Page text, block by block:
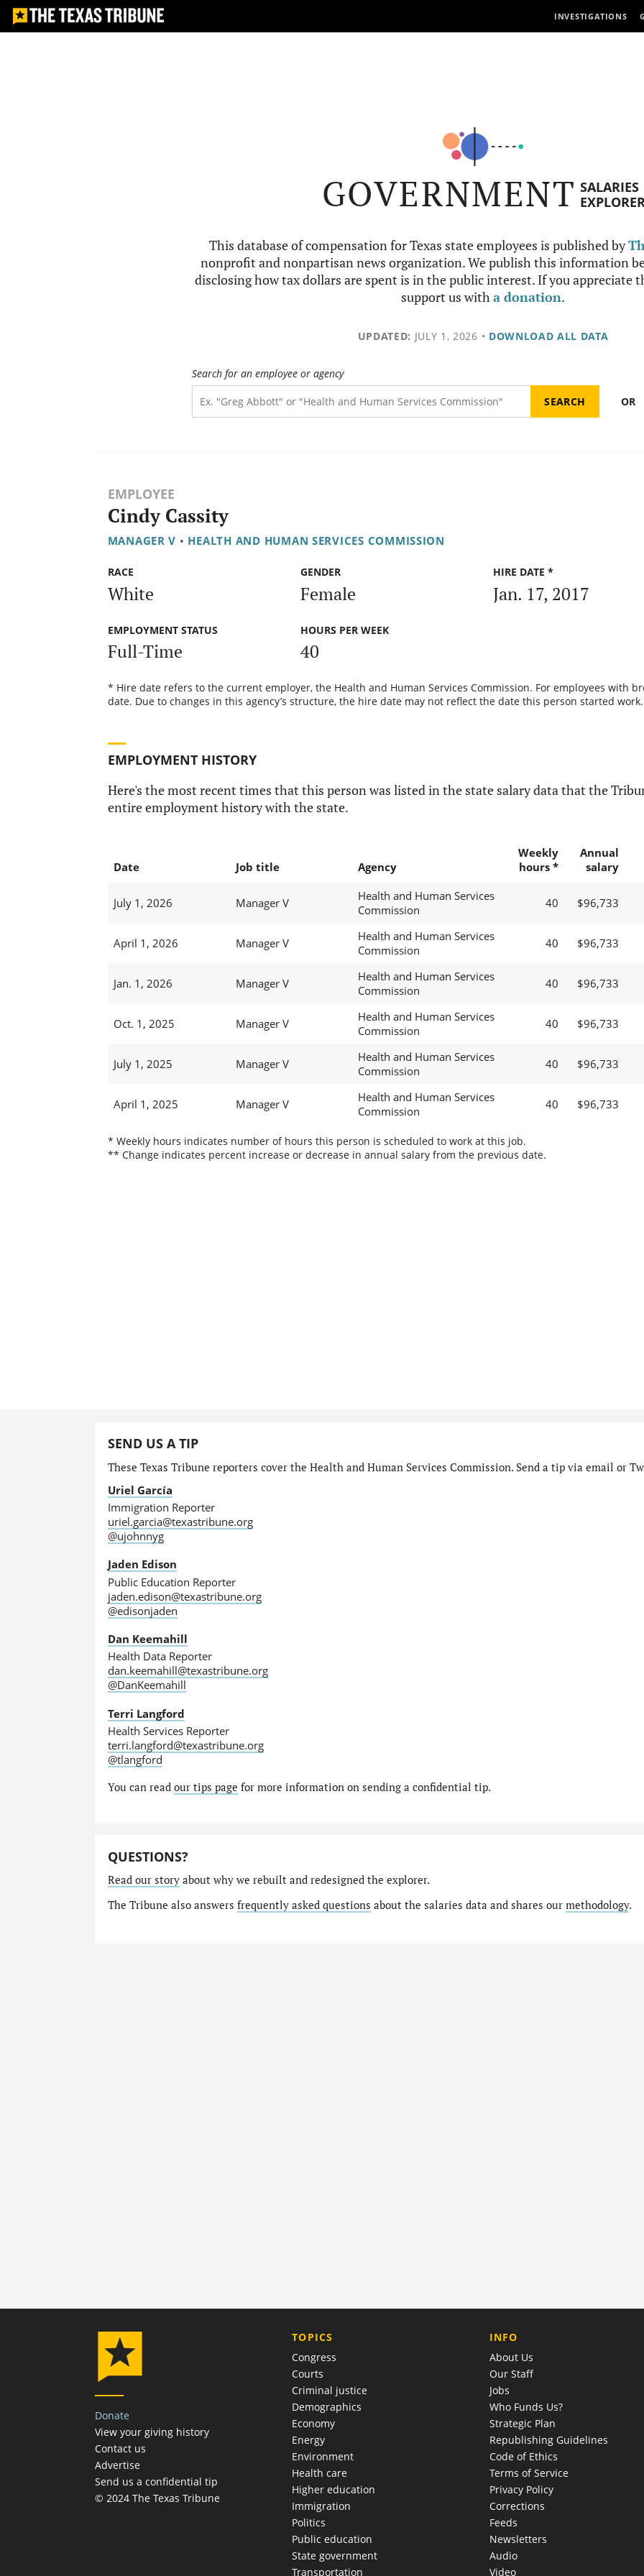
INVESTIGATIONS
GOVERNMENT SALARIES
This database of compensation for Texas state employees is published by
nonprofit and nonpartisan news organization. We publish this information
disclosing how tax dollars are spent is in the public interest. If you appreciate
support us witha donation.
UPDATED: JULY 1, 2026 • DOWNLOAD ALL DATA
Search for an employee or agency
OR
EMPLOYEE
Cindy Cassity
MANAGER V • HEALTH AND HUMAN SERVICES COMMISSION
RACE
White
GENDER
Female
HIRE DATE *
Jan. 17, 2017
EMPLOYMENT STATUS
Full-Time
HOURS PER WEEK
40
* Hire date refers to the current employer, the Health and Human Services Commission. For employees with
date. Due to changes in this agency’s structure, the hire date may not reflect the date this person started work.
EMPLOYMENT HISTORY
Here's the most recent times that this person was listed in the state salary data that the
entire employment history with the state.
Date Job title Agency
Weekly
hours *
Annual
salary
July 1, 2026 Manager V
Health and Human Services
Commission
40 $96,733
April 1, 2026 Manager V
Health and Human Services
Commission
40 $96,733
Jan. 1, 2026 Manager V
Health and Human Services
Commission
40 $96,733
Oct. 1, 2025 Manager V
Health and Human Services
Commission
40 $96,733
July 1, 2025 Manager V
Health and Human Services
Commission
40 $96,733
April 1, 2025 Manager V
Health and Human Services
Commission
40 $96,733
* Weekly hours indicates number of hours this person is scheduled to work at this job.
** Change indicates percent increase or decrease in annual salary from the previous date.
SEND US A TIP
These Texas Tribune reporters cover the Health and Human Services Commission. Send a tip via email or
Uriel García
Immigration Reporter
uriel.garcia@texastribune.org
@ujohnnyg
Jaden Edison
Public Education Reporter
jaden.edison@texastribune.org
@edisonjaden
Dan Keemahill
Health Data Reporter
dan.keemahill@texastribune.org
@DanKeemahill
Terri Langford
Health Services Reporter
terri.langford@texastribune.org
@tlangford
You can read our tips page for more information on sending a confidential tip.
QUESTIONS?
Read our storyabout why we rebuilt and redesigned the explorer.
The Tribune also answers frequently asked questions about the salaries data and shares our methodology.
Donate
View your giving history
Contact us
Advertise
Send us a confidential tip
© 2024 The Texas Tribune
TOPICS
Congress
Courts
Criminal justice
Demographics
Economy
Energy
Environment
Health care
Higher education
Immigration
Politics
Public education
State government
Transportation
COMPANY
INFO
About Us
Our Staff
Jobs
Who Funds Us?
Strategic Plan
Republishing Guidelines
Code of Ethics
Terms of Service
Privacy Policy
Corrections
Feeds
Newsletters
Audio
Video